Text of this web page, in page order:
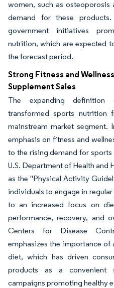
women, such as osteoporosis
demand for these
government initiatives
nutrition, which are expected
the forecast period.
Strong Fitness and
Supplement Sales
The expanding
transformed sports
mainstream market
emphasis on fitness and
to the rising demand for
U.S. Department of Health and
as the "Physical Activity
individuals to engage in
to an increased focus on
performance, recovery, and
Centers for Disease
emphasizes the importance of
diet, which has driven
products as a convenient
campaigns promoting healthy